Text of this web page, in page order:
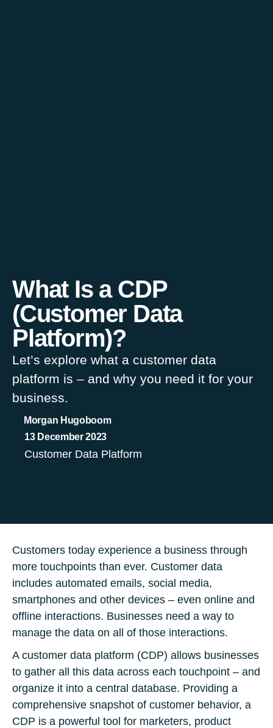
What Is a CDP
(Customer Data
Platform)?
Let’s explore what a customer data
platform is – and why you need it for your
business.
Morgan Hugoboom
13 December 2023
Customer Data Platform
Customers today experience a business through
more touchpoints than ever. Customer data
includes automated emails, social media,
smartphones and other devices – even online and
offline interactions. Businesses need a way to
manage the data on all of those interactions.
A customer data platform (CDP) allows businesses
to gather all this data across each touchpoint – and
organize it into a central database. Providing a
comprehensive snapshot of customer behavior, a
CDP is a powerful tool for marketers, product